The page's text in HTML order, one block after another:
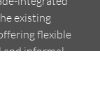
existing
flexible
and informal